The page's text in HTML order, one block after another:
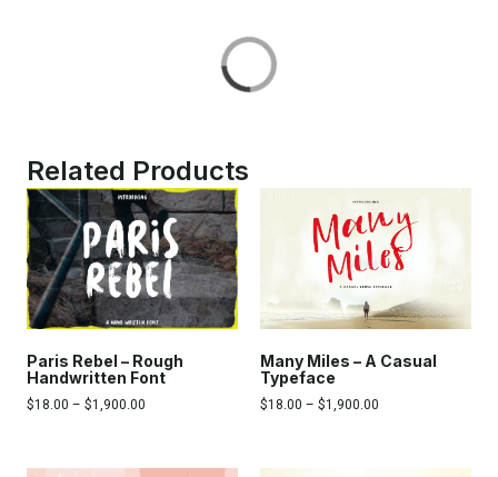
Related Products
Paris Rebel – Rough
Handwritten Font
$18.00 – $1,900.00
Many Miles – A Casual
Typeface
$18.00 – $1,900.00